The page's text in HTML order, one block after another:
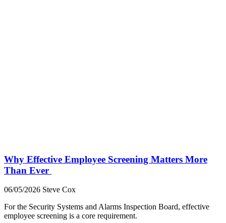
Why Effective Employee Screening Matters More
Than Ever
06/05/2026 Steve Cox
For the Security Systems and Alarms Inspection Board, effective
employee screening is a core requirement.